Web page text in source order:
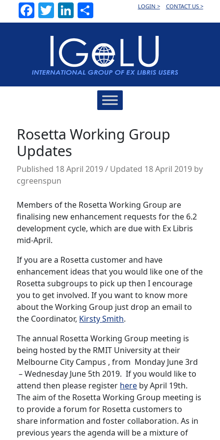
Facebook
TwitterLinkedInLOGIN > CONTACT US >
Rosetta Working Group
Updates
Published 18 April 2019/ Updated 18 April 2019 by
cgreenspun
Members of the Rosetta Working Group are
finalising new enhancement requests for the 6.2
development cycle, which are due with Ex Libris
mid-April.
If you are a Rosetta customer and have
enhancement ideas that you would like one of the
Rosetta subgroups to pick up then I encourage
you to get involved. If you want to know more
about the Working Group just drop an email to
the Coordinator, Kirsty Smith.
The annual Rosetta Working Group meeting is
being hosted by the RMIT University at their
Melbourne City Campus , from Monday June 3rd
– Wednesday June 5th 2019. If you would like to
attend then please register here by April 19th.
The aim of the Rosetta Working Group meeting is
to provide a forum for Rosetta customers to
share information and foster collaboration. As in
previous years the agenda will be a mixture of